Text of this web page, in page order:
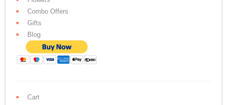
Combo Offers
Gifts
Blog
Cart